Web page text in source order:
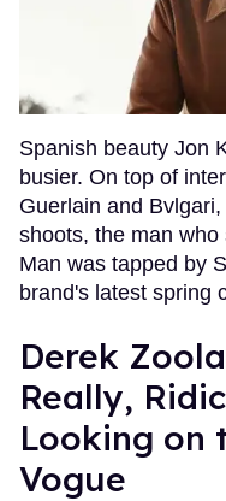
Spanish beauty Jon
busier. On top of
Guerlain and
shoots, the man
Man was tapped by
brand's latest spring
Derek
Really,
Looking on
Vogue